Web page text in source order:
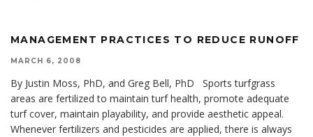
MANAGEMENT PRACTICES TO REDUCE RUNOFF
MARCH 6, 2008
By Justin Moss, PhD, and Greg Bell, PhD Sports turfgrass
areas are fertilized to maintain turf health, promote adequate
turf cover, maintain playability, and provide aesthetic appeal.
Whenever fertilizers and pesticides are applied, there is always